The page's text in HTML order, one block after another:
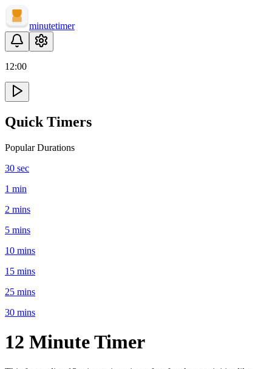
minutetimer
12:00
Quick Timers
Popular Durations
30 sec
1 min
2 mins
5 mins
10 mins
15 mins
25 mins
30 mins
12 MinuteTimer